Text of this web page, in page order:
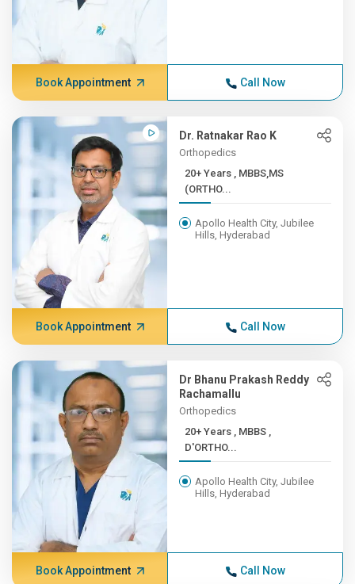
Book Appointment Call Now
Dr. Ratnakar Rao K
Orthopedics
20+ Years , MBBS,MS
(ORTHO...
Apollo Health City, Jubilee
Hills, Hyderabad
Book Appointment Call Now
Dr Bhanu Prakash Reddy
Rachamallu
Orthopedics
20+ Years , MBBS ,
D'ORTHO...
Apollo Health City, Jubilee
Hills, Hyderabad
Book Appointment Call Now